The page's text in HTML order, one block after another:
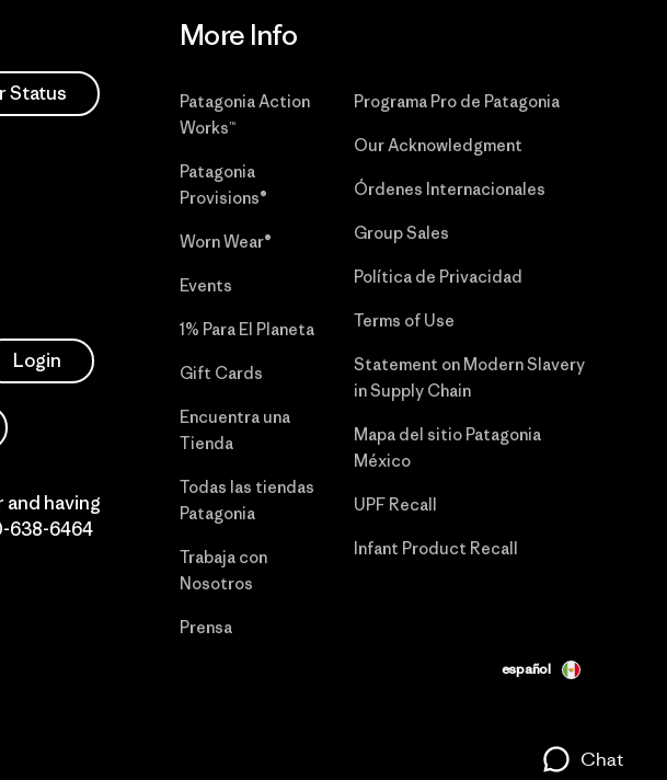
Status
Login
and having
638-6464
More Info
Patagonia Action
Works™
Patagonia
Provisions®
Worn Wear®
Events
1% Para El Planeta
Gift Cards
Encuentra una
Tienda
Todas las tiendas
Patagonia
Trabaja con
Nosotros
Prensa
Programa Pro de Patagonia
Our Acknowledgment
Órdenes Internacionales
Group Sales
Política de Privacidad
Terms of Use
Statement on Modern Slavery
in Supply Chain
Mapa del sitio Patagonia
México
UPF Recall
Infant Product Recall
español
Chat